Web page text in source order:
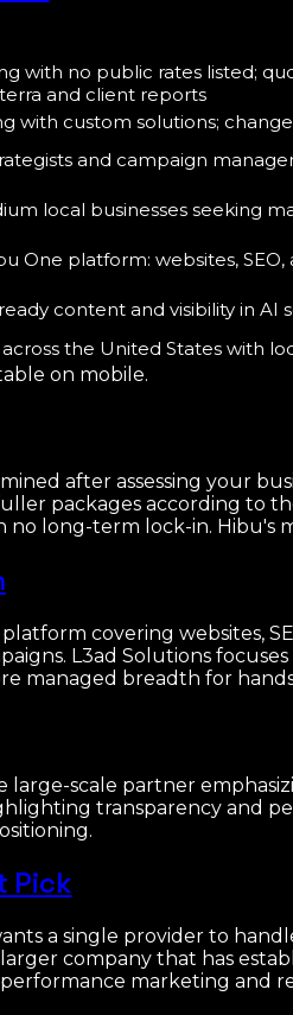
with no public rates listed;
and client reports
with custom solutions;
and campaign
local businesses seeking
One platform: websites, SEO,
content and visibility in AI
across the United States with
on mobile.
after assessing your
packages according to
long-term lock-in. Hibu's
covering websites,
L3ad Solutions
managed breadth for
large-scale partner
transparency and
Pick
a single provider to
company that has
marketing and